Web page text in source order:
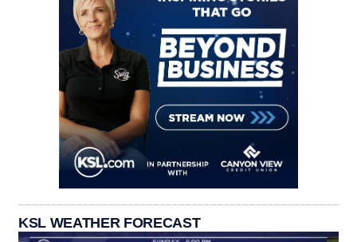
KSL WEATHER FORECAST